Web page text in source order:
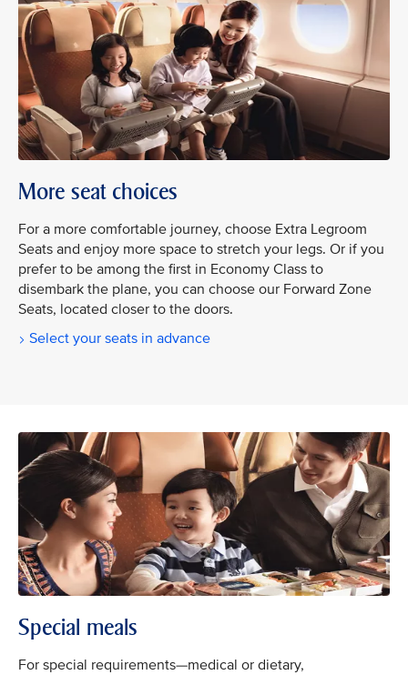
More seat choices
For a more comfortable journey, choose Extra Legroom
Seats and enjoy more space to stretch your legs. Or if you
prefer to be among the first in Economy Class to
disembark the plane, you can choose our Forward Zone
Seats, located closer to the doors.
Select your seats in advance
Special meals
For special requirements—medical or dietary,